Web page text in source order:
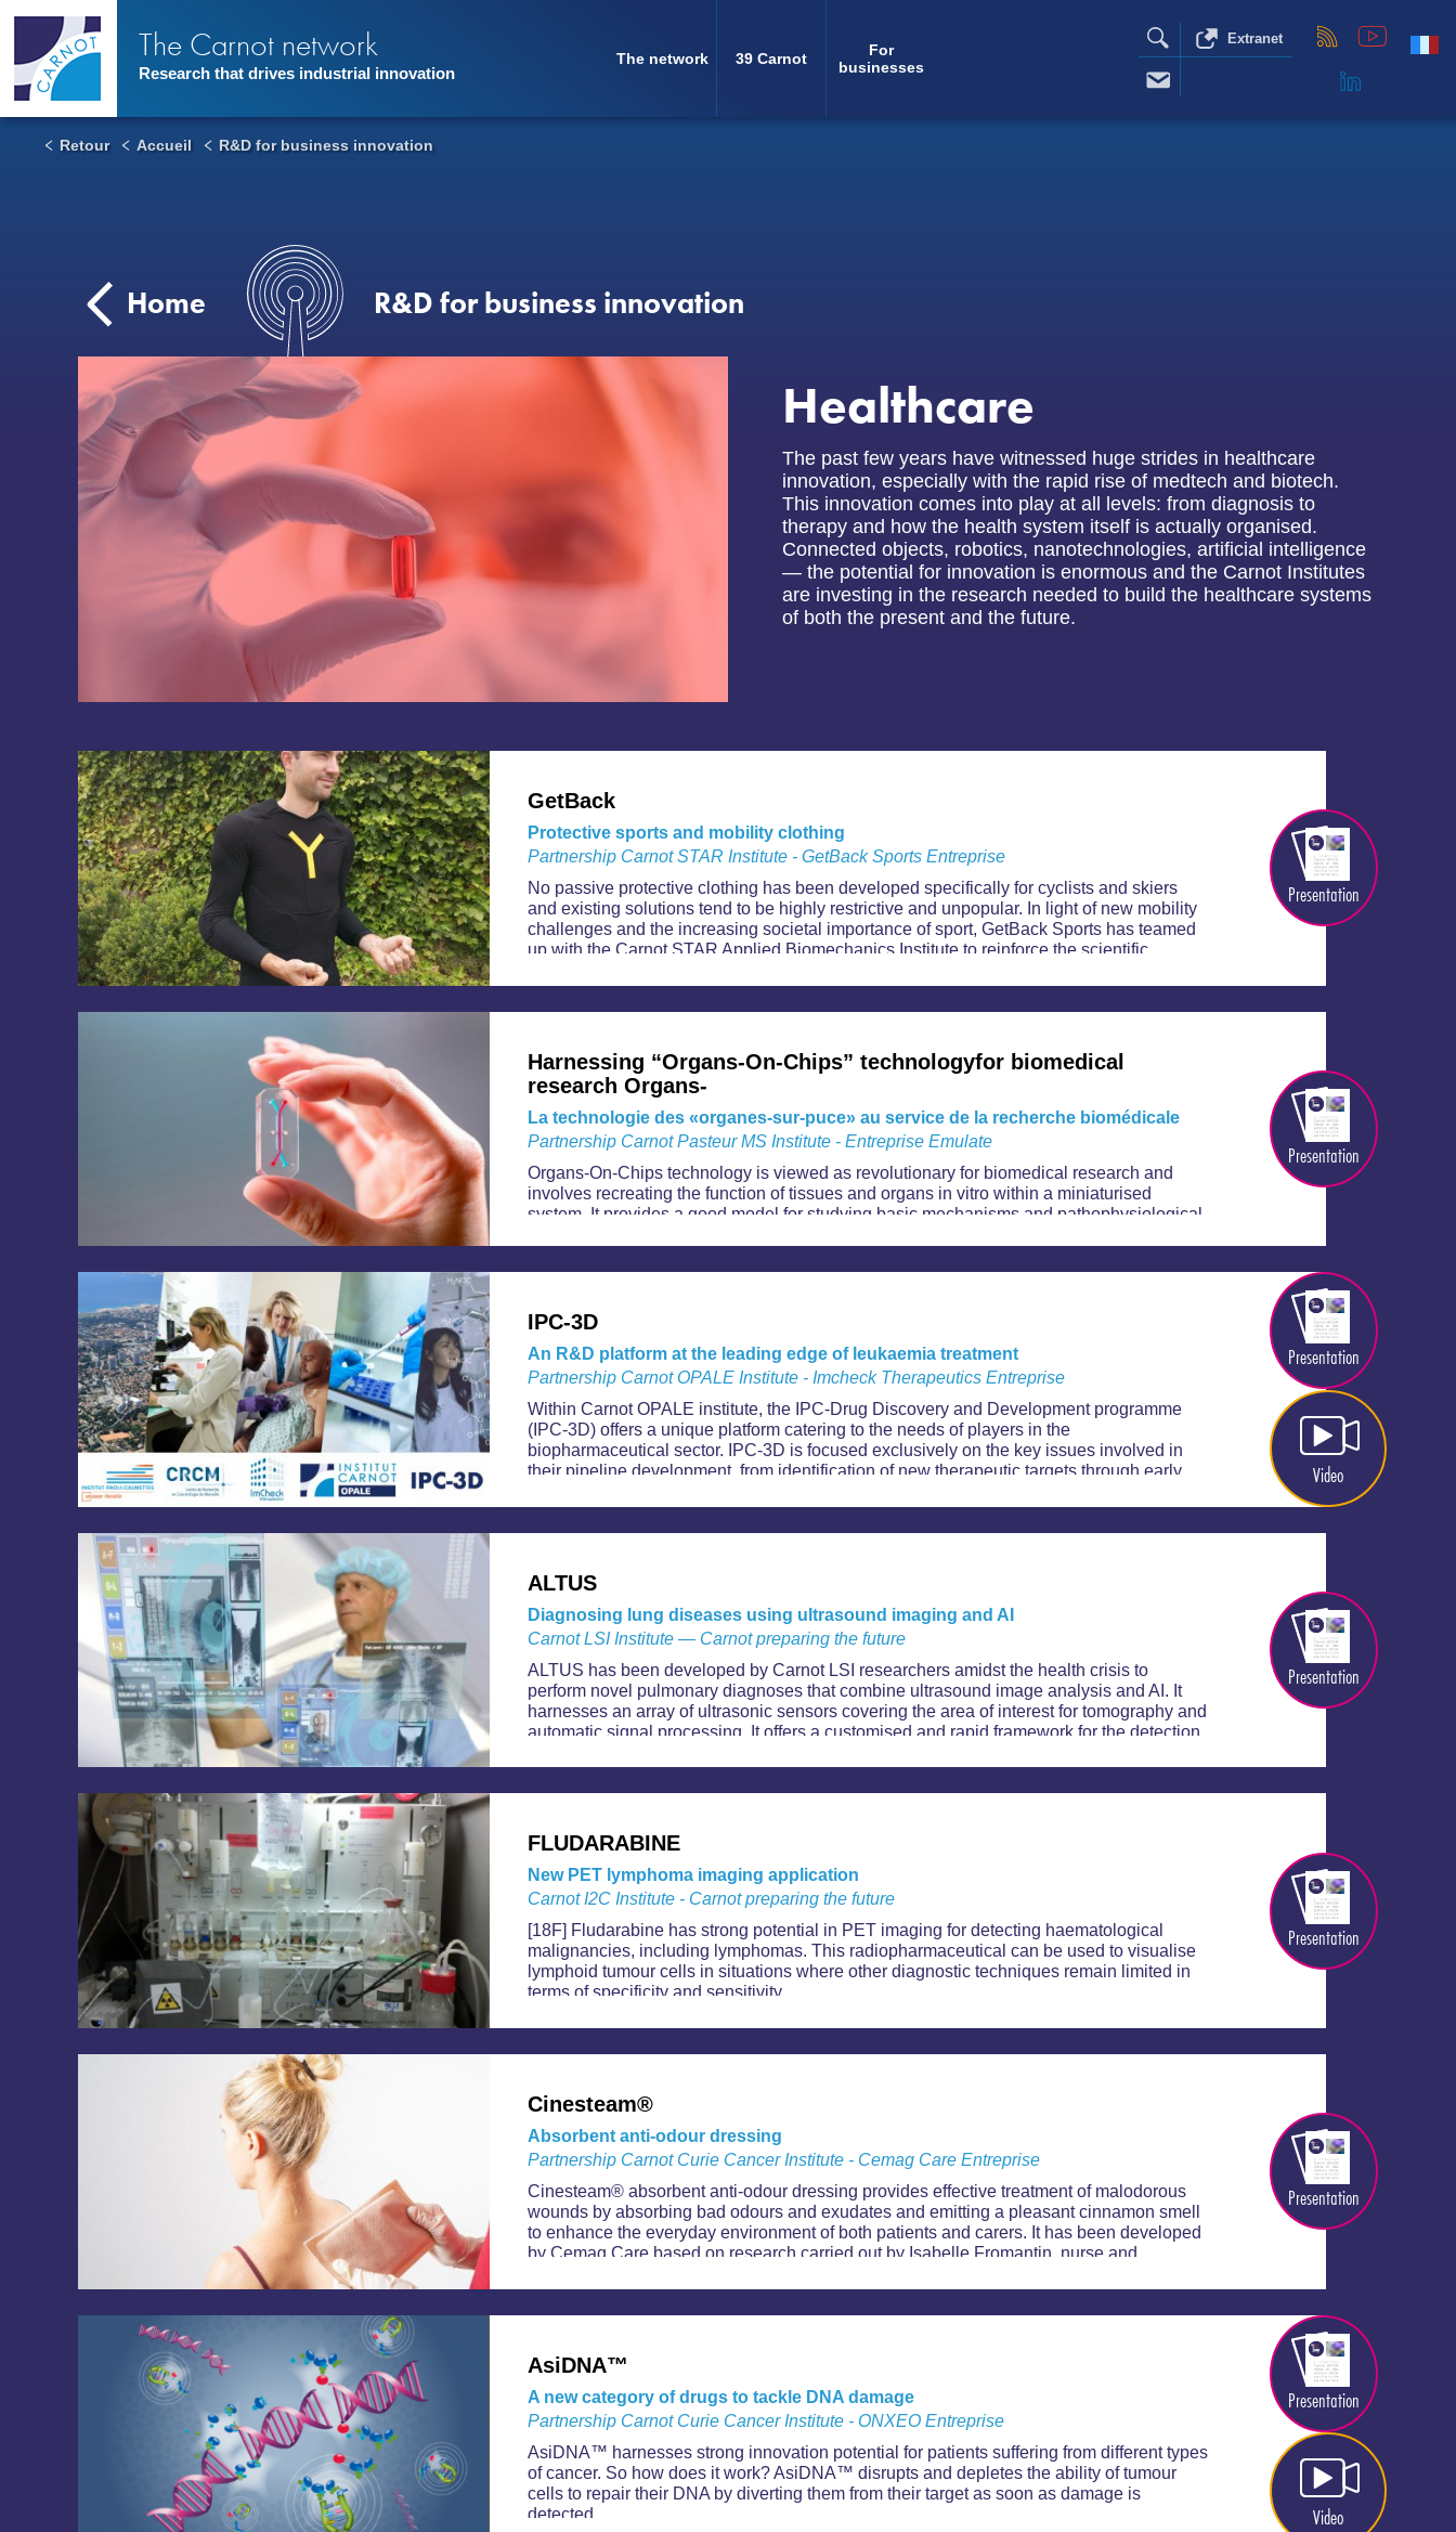
content
The Carnot network
Research that drives industrial innovation
Navigation
principale
The network 39 Carnot
For
businesses
Extranet
Retour Accueil R&D for business innovation
Home R&D for business innovation
Healthcare
The past few years have witnessed huge strides in healthcare
innovation, especially with the rapid rise of medtech and biotech.
This innovation comes into play at all levels: from diagnosis to
therapy and how the health system itself is actually organised.
Connected objects, robotics, nanotechnologies, artificial intelligence
— the potential for innovation is enormous and the Carnot Institutes
are investing in the research needed to build the healthcare systems
of both the present and the future.
GetBack
Protective sports and mobility clothing
Partnership Carnot STAR Institute - GetBack Sports Entreprise
No passive protective clothing has been developed specifically for cyclists and skiers
and existing solutions tend to be highly restrictive and unpopular. In light of new mobility
challenges and the increasing societal importance of sport, GetBack Sports has teamed
up with the Carnot STAR Applied Biomechanics Institute to reinforce the scientific
Presentation
Harnessing “Organs-On-Chips” technologyfor biomedical
research Organs-
La technologie des «organes-sur-puce» au service de la recherche biomédicale
Partnership Carnot Pasteur MS Institute - Entreprise Emulate
Organs-On-Chips technology is viewed as revolutionary for biomedical research and
involves recreating the function of tissues and organs in vitro within a miniaturised
system. It provides a good model for studying basic mechanisms and pathophysiological
regenerative medicine, research into metabolic pathways and nutrition, etc.
Presentation
IPC-3D
An R&D platform at the leading edge of leukaemia treatment
Partnership Carnot OPALE Institute - Imcheck Therapeutics Entreprise
Within Carnot OPALE institute, the IPC-Drug Discovery and Development programme
(IPC-3D) offers a unique platform catering to the needs of players in the
biopharmaceutical sector. IPC-3D is focused exclusively on the key issues involved in
their pipeline development, from identification of new therapeutic targets through early
Presentation
Video
ALTUS
Diagnosing lung diseases using ultrasound imaging and AI
Carnot LSI Institute — Carnot preparing the future
ALTUS has been developed by Carnot LSI researchers amidst the health crisis to
perform novel pulmonary diagnoses that combine ultrasound image analysis and AI. It
harnesses an array of ultrasonic sensors covering the area of interest for tomography and
automatic signal processing. It offers a customised and rapid framework for the detection
Presentation
FLUDARABINE
New PET lymphoma imaging application
Carnot I2C Institute - Carnot preparing the future
[18F] Fludarabine has strong potential in PET imaging for detecting haematological
malignancies, including lymphomas. This radiopharmaceutical can be used to visualise
lymphoid tumour cells in situations where other diagnostic techniques remain limited in
terms of specificity and sensitivity.
Presentation
Cinesteam®
Absorbent anti-odour dressing
Partnership Carnot Curie Cancer Institute - Cemag Care Entreprise
Cinesteam® absorbent anti-odour dressing provides effective treatment of malodorous
wounds by absorbing bad odours and exudates and emitting a pleasant cinnamon smell
to enhance the everyday environment of both patients and carers. It has been developed
by Cemag Care based on research carried out by Isabelle Fromantin, nurse and
Presentation
AsiDNA™
A new category of drugs to tackle DNA damage
Partnership Carnot Curie Cancer Institute - ONXEO Entreprise
AsiDNA™ harnesses strong innovation potential for patients suffering from different types
of cancer. So how does it work? AsiDNA™ disrupts and depletes the ability of tumour
cells to repair their DNA by diverting them from their target as soon as damage is
detected.
Presentation
Video